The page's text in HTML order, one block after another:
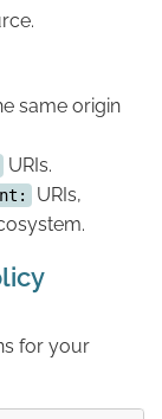
same origin
URIs.
URIs,
for your